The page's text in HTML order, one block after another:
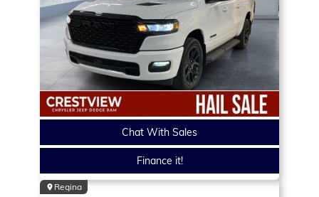
Chat With Sales
Finance it!
Regina